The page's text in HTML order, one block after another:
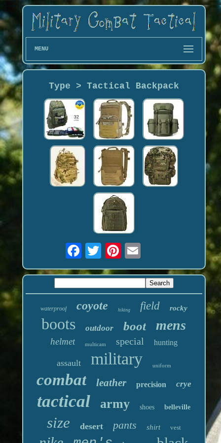
MENU
Type > Tactical Backpack
waterproof coyote hiking field rocky
boots outdoor boot mens
helmet multicam special hunting
assault military uniform
combat leather precision crye
tactical army shoes belleville
size desert pants shirt vest